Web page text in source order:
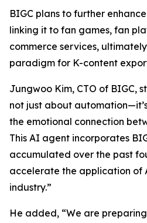
BIGC plans to further
linking it to fan games, fan
commerce services,
paradigm for K-content
Jungwoo Kim, CTO of BIGC,
not just about
the emotional connection
This AI agent incorporates
accumulated over the past
accelerate the application of
industry.”
He added, “We are